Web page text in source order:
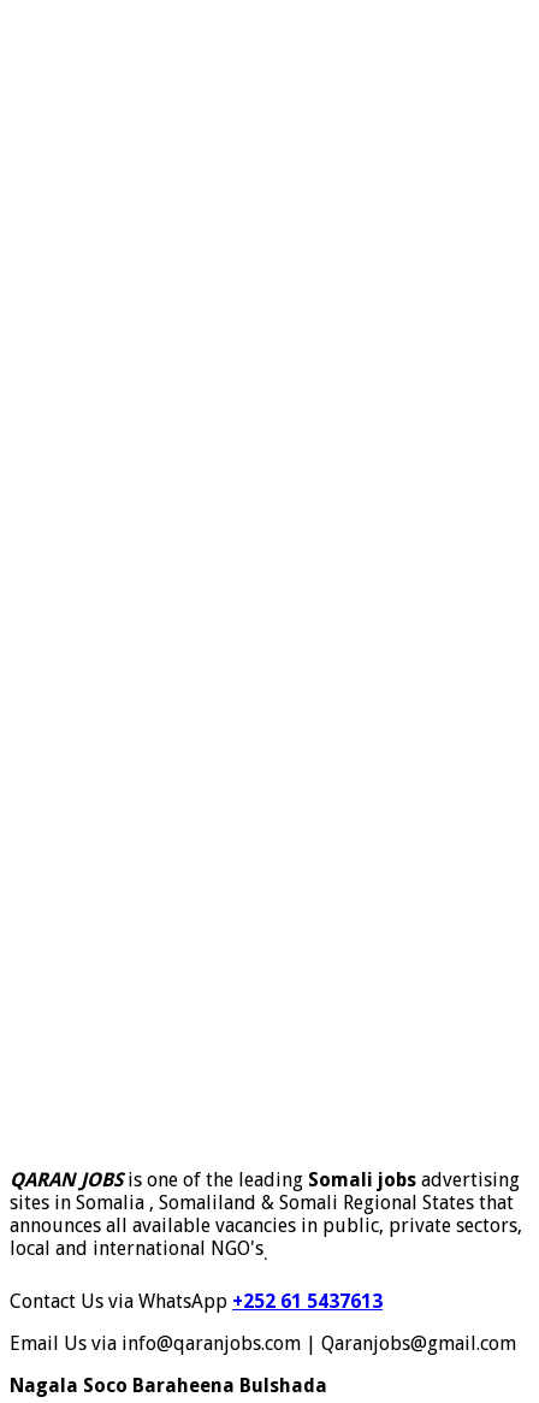
QARAN JOBSis one of the leading Somali jobs advertising
sites in Somalia , Somaliland & Somali Regional States that
announces all available vacancies in public, private sectors,
local and international NGO's.
Contact Us via WhatsApp +252 61 5437613
Email Us via info@qaranjobs.com | Qaranjobs@gmail.com
Nagala Soco Baraheena Bulshada